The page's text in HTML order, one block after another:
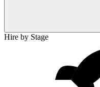
Hire by Stage